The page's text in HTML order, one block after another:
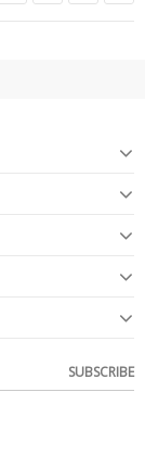
SUBSCRIBE